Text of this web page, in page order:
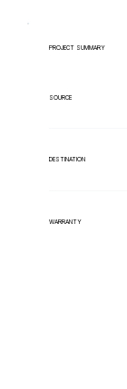
PROJECT SUMMARY
SOURCE
DESTINATION
WARRANTY